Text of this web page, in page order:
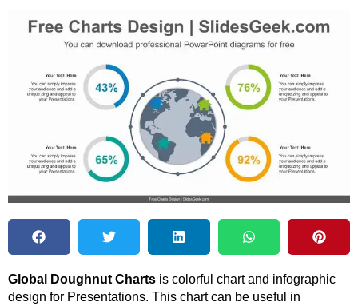
Global Doughnut Charts is colorful chart and infographic
design for Presentations. This chart can be useful in